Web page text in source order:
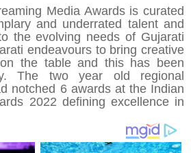
Media Awards is curated
and underrated talent and
the evolving needs of Gujarati
arati endeavours to bring creative
the table and this has been
The two year old regional
notched 6 awards at the Indian
2022 defining excellence in